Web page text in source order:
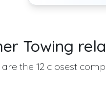
Towing
the 12 closest